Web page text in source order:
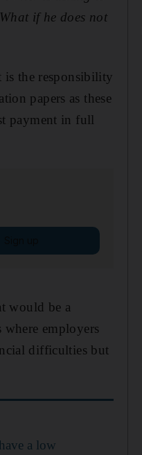
if he does not
the responsibility
papers as these
payment in full
would be a
where employers
difficulties but
a low